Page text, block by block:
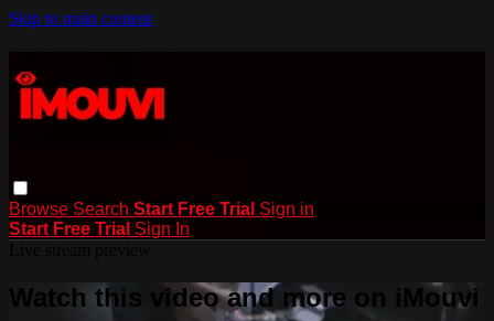
Skip to main content
Browse Search Start Free Trial Sign in
Start Free Trial Sign In
Watch this video and more on iMouvi